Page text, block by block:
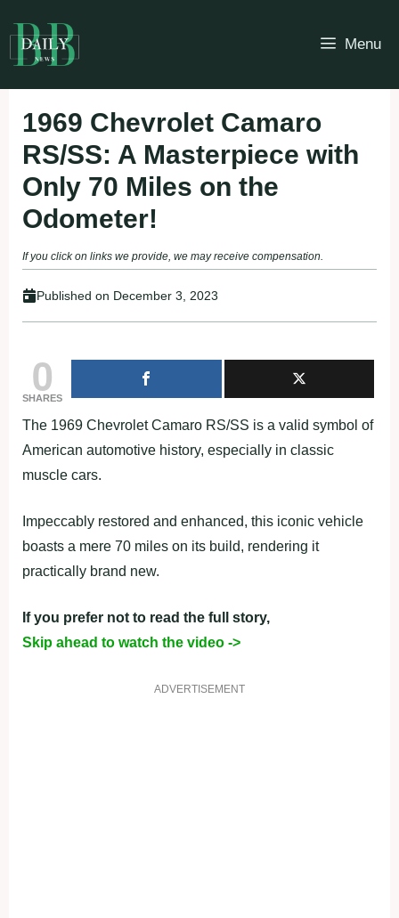
to
content
Menu
1969 Chevrolet Camaro
RS/SS: A Masterpiece with
Only 70 Miles on the
Odometer!
If you click on links we provide, we may receive compensation.
Published on December 3, 2023
0
SHARES
The 1969 Chevrolet Camaro RS/SS is a valid symbol of
American automotive history, especially in classic
muscle cars.
Impeccably restored and enhanced, this iconic vehicle
boasts a mere 70 miles on its build, rendering it
practically brand new.
If you prefer not to read the full story,
Skip ahead to watch the video ->
ADVERTISEMENT